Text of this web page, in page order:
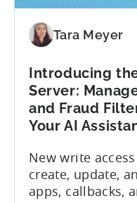
Tara Meyer
Introducing
Server:
and Fraud
Your AI
New write
create, update,
apps, callbacks,